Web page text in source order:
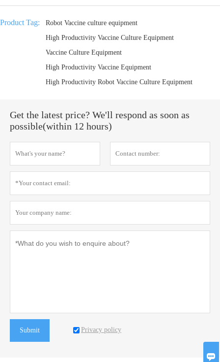
Product Tag:
Robot Vaccine culture equipment
High Productivity Vaccine Culture Equipment
Vaccine Culture Equipment
High Productivity Vaccine Equipment
High Productivity Robot Vaccine Culture Equipment
Get the latest price? We'll respond as soon as
possible(within 12 hours)
Submit Privacy policy
